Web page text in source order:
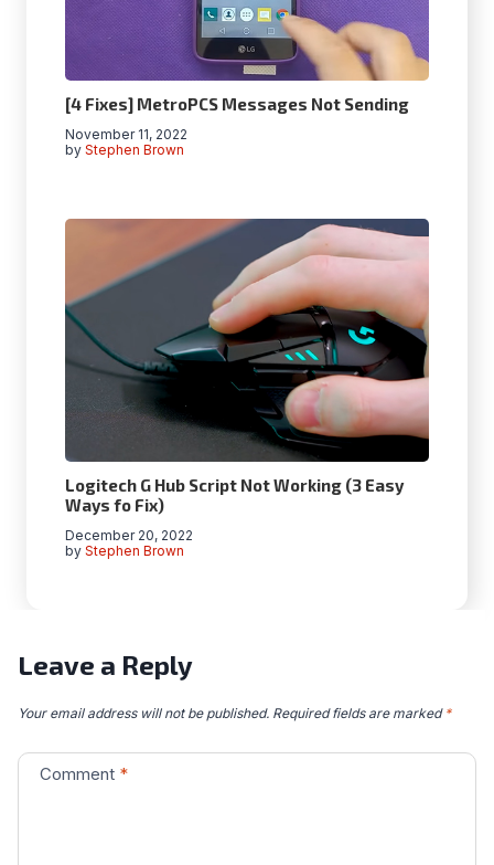
[4 Fixes] MetroPCS Messages Not Sending
by Stephen Brown
November 11, 2022
Logitech G Hub Script Not Working (3 Easy
Ways fo Fix)
by Stephen Brown
December 20, 2022
Leave a Reply
Your email address will not be published. Required fields are marked *
Comment *